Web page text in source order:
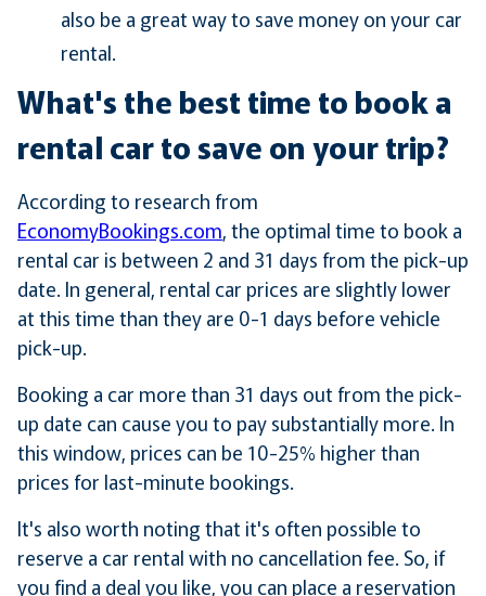
also be a great way to save money on your car
rental.
What's the best time to book a
rental car to save on your trip?
According to research from
EconomyBookings.com, the optimal time to book a
rental car is between 2 and 31 days from the pick-up
date. In general, rental car prices are slightly lower
at this time than they are 0-1 days before vehicle
pick-up.
Booking a car more than 31 days out from the pick-
up date can cause you to pay substantially more. In
this window, prices can be 10-25% higher than
prices for last-minute bookings.
It's also worth noting that it's often possible to
reserve a car rental with no cancellation fee. So, if
you find a deal you like, you can place a reservation